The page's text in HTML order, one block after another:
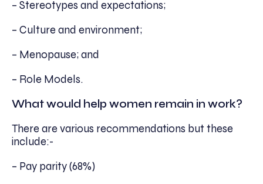
– Stereotypes and expectations;
– Culture and environment;
– Menopause; and
– Role Models.
What would help women remain in work?
There are various recommendations but these
include:-
– Pay parity (68%)